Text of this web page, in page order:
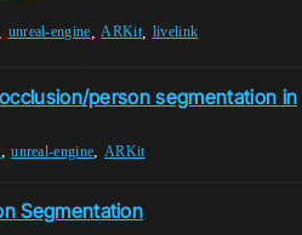
unreal-engine ,ARKit, livelink
person segmentation in
,unreal-engine,ARKit
Segmentation